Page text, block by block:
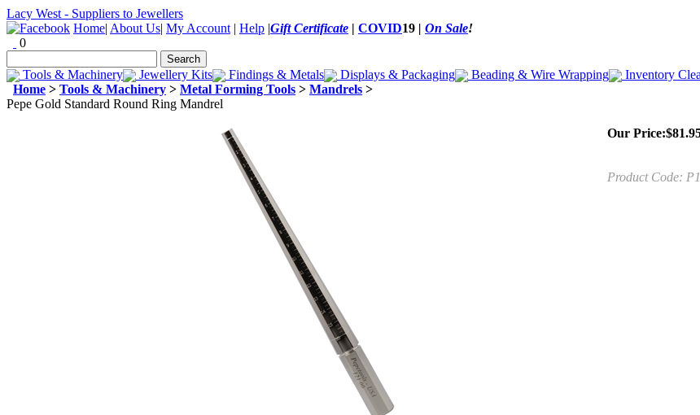
Lacy West - Suppliers to Jewellers
Home| About Us| My Account | Help |Gift Certificate | COVID19 | On Sale!
0
Tools & Machinery Jewellery Kits Findings & Metals Displays & Packaging Beading & Wire Wrapping
Inventory
Home > Tools & Machinery > Metal Forming Tools > Mandrels >
Pepe Gold Standard Round Ring Mandrel
Our Price:$
Product Code: